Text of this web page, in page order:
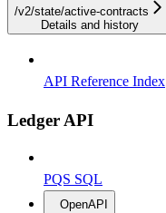
/v2/state/active-contracts
Details and history
API Reference Index
Ledger API
PQS SQL
OpenAPI